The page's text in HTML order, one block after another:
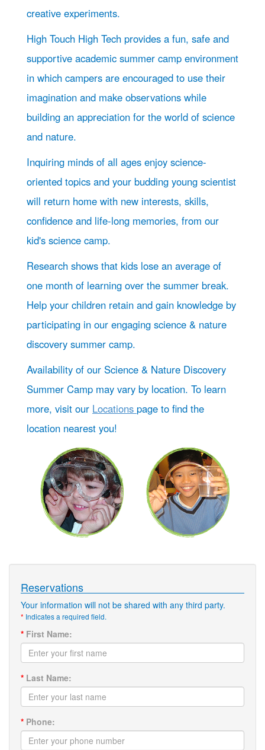
creative experiments.
High Touch High Tech provides a fun, safe and
supportive academic summer camp environment
in which campers are encouraged to use their
imagination and make observations while
building an appreciation for the world of science
and nature.
Inquiring minds of all ages enjoy science-
oriented topics and your budding young scientist
will return home with new interests, skills,
confidence and life-long memories, from our
kid's science camp.
Research shows that kids lose an average of
one month of learning over the summer break.
Help your children retain and gain knowledge by
participating in our engaging science & nature
discovery summer camp.
Availability of our Science & Nature Discovery
Summer Camp may vary by location. To learn
more, visit our Locations page to find the
location nearest you!
Reservations
Your information will not be shared with any third party.
* Indicates a required field.
* First Name:
* Last Name:
* Phone: